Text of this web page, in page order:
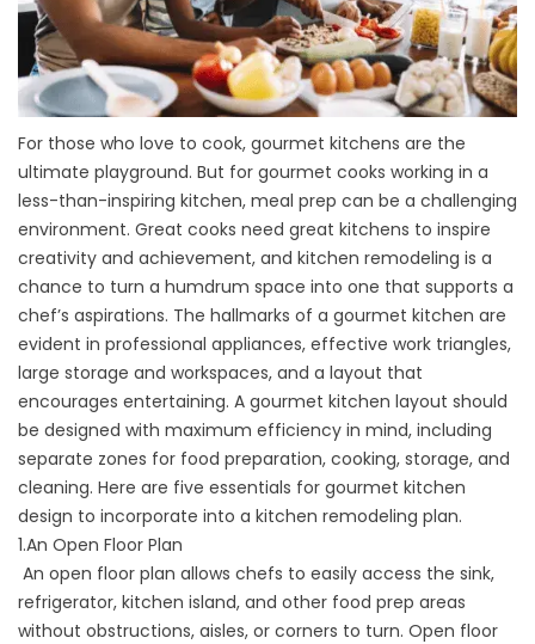
For those who love to cook, gourmet kitchens are the
ultimate playground. But for gourmet cooks working in a
less-than-inspiring kitchen, meal prep can be a challenging
environment. Great cooks need great kitchens to inspire
creativity and achievement, and kitchen remodeling is a
chance to turn a humdrum space into one that supports a
chef’s aspirations. The hallmarks of a gourmet kitchen are
evident in professional appliances, effective work triangles,
large storage and workspaces, and a layout that
encourages entertaining. A gourmet kitchen layout should
be designed with maximum efficiency in mind, including
separate zones for food preparation, cooking, storage, and
cleaning. Here are five essentials for gourmet kitchen
design to incorporate into a kitchen remodeling plan.
1.An Open Floor Plan
An open floor plan allows chefs to easily access the sink,
refrigerator, kitchen island, and other food prep areas
without obstructions, aisles, or corners to turn. Open floor